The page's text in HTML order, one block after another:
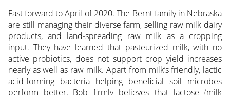
Fast forward to April of 2020. The Bernt family in Nebraska
are still managing their diverse farm, selling raw milk dairy
products, and land-spreading raw milk as a cropping
input. They have learned that pasteurized milk, with no
active probiotics, does not support crop yield increases
nearly as well as raw milk. Apart from milk’s friendly, lactic
acid-forming bacteria helping beneficial soil microbes
perform better, Bob firmly believes that lactose (milk